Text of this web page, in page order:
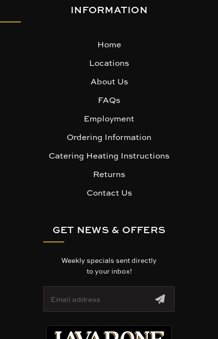
INFORMATION
Home
Locations
About Us
FAQs
Employment
Ordering Information
Catering Heating Instructions
Returns
Contact Us
GET NEWS & OFFERS
Weekly specials sent directly
to your inbox!
a